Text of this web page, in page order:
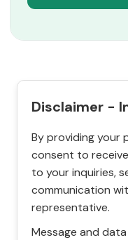
Disclaimer -
By providing your
consent to
to your inquiries,
communication
representative.
Message and